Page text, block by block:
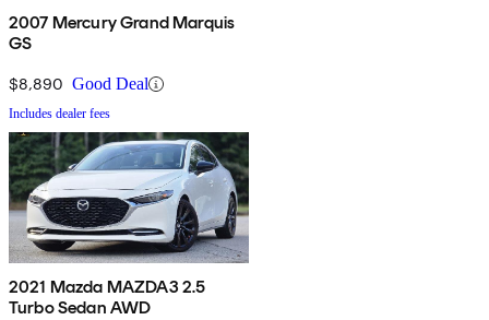
2007 Mercury Grand Marquis
GS
$8,890 Good Deal
Includes dealer fees
2021 Mazda MAZDA3 2.5
Turbo Sedan AWD